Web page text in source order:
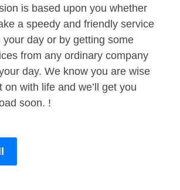
is based upon you whether
a speedy and friendly service
your day or by getting some
from any ordinary company
day. We know you are wise
on with life and we’ll get you
soon. !